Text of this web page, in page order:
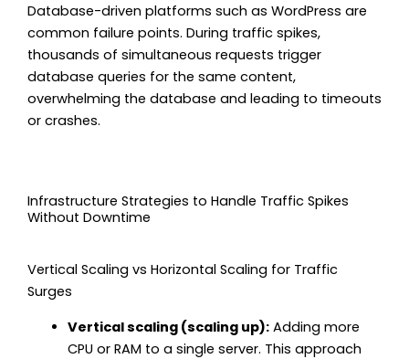
Database-driven platforms such as WordPress are
common failure points. During traffic spikes,
thousands of simultaneous requests trigger
database queries for the same content,
overwhelming the database and leading to timeouts
or crashes.
Infrastructure Strategies to Handle Traffic Spikes
Without Downtime
Vertical Scaling vs Horizontal Scaling for Traffic
Surges
Vertical scaling (scaling up):Adding more
CPU or RAM to a single server. This approach